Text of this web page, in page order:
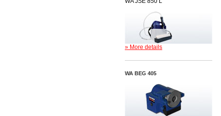
» More details
WA BEG 405